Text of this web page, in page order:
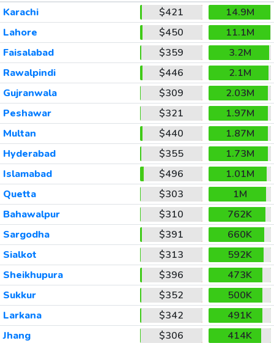
Karachi
$421
14.9M
Lahore
$450
11.1M
Faisalabad
$359
3.2M
Rawalpindi
$446
2.1M
Gujranwala
$309
2.03M
Peshawar
$321
1.97M
Multan
$440
1.87M
Hyderabad
$355
1.73M
Islamabad
$496
1.01M
Quetta
$303
1M
Bahawalpur
$310
762K
Sargodha
$391
660K
Sialkot
$313
592K
Sheikhupura
$396
473K
Sukkur
$352
500K
Larkana
$342
491K
Jhang
$306
414K